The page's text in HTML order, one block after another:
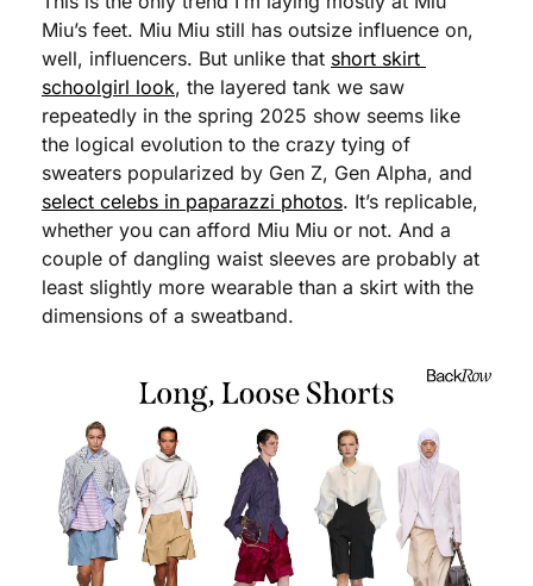
Miu’s feet. Miu Miu still has outsize influence on,
well, influencers. But unlike that short skirt
schoolgirl look, the layered tank we saw
repeatedly in the spring 2025 show seems like
the logical evolution to the crazy tying of
select celebs in paparazzi photos. It’s replicable,
whether you can afford Miu Miu or not. And a
couple of dangling waist sleeves are probably at
least slightly more wearable than a skirt with the
dimensions of a sweatband.